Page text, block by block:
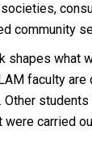
community
faculty
carried